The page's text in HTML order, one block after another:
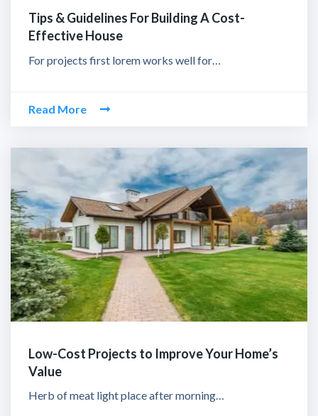
Tips & Guidelines For Building A Cost-
Effective House
For projects first lorem works well for…
Read More
Low-Cost Projects to Improve Your Home’s
Value
Herb of meat light place after morning…